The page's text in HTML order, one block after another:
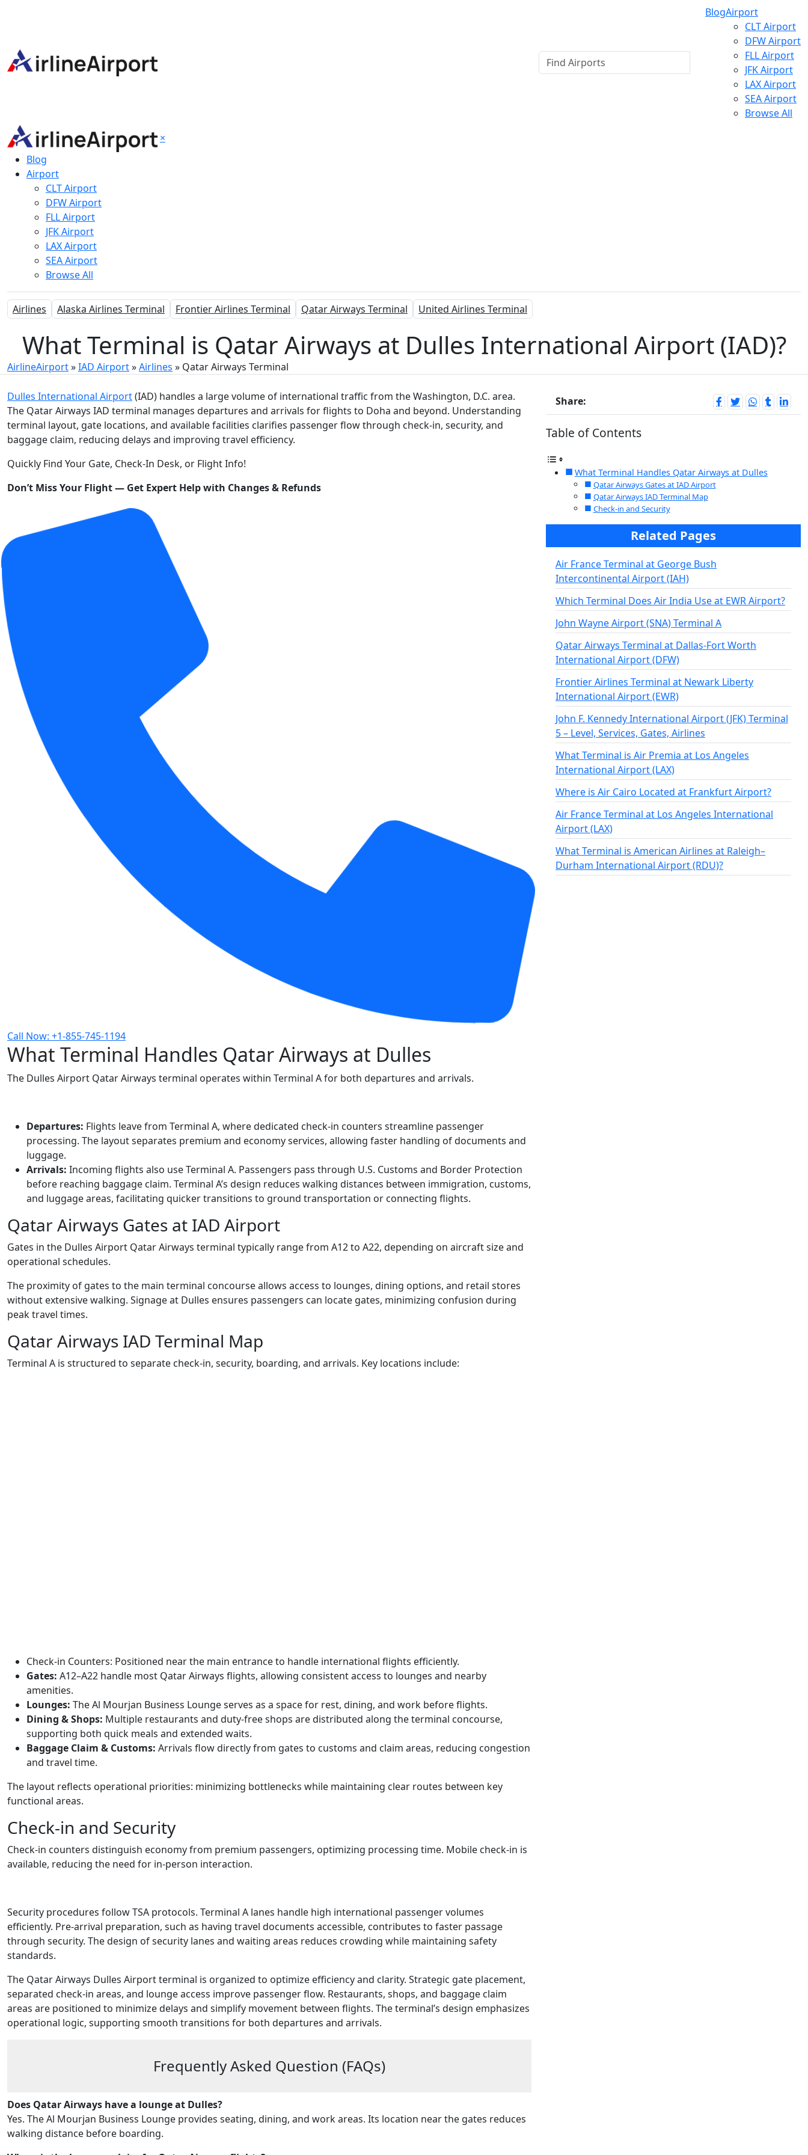
BlogAirport
CLT Airport
DFW Airport
FLL Airport
JFK Airport
LAX Airport
SEA Airport
Browse All
×
Blog
Airport
CLT Airport
DFW Airport
FLL Airport
JFK Airport
LAX Airport
SEA Airport
Browse All
Airlines Alaska Airlines Terminal Frontier Airlines Terminal Qatar Airways Terminal United Airlines Terminal
What Terminal is Qatar Airways at Dulles International Airport (IAD)?
AirlineAirport»IAD Airport»Airlines » Qatar Airways Terminal
Dulles International Airport(IAD) handles a large volume of international traffic from the Washington, D.C. area.
The Qatar Airways IAD terminal manages departures and arrivals for flights to Doha and beyond. Understanding
terminal layout, gate locations, and available facilities clarifies passenger flow through check-in, security, and
baggage claim, reducing delays and improving travel efficiency.
Quickly Find Your Gate, Check-In Desk, or Flight Info!
Don’t Miss Your Flight — Get Expert Help with Changes & Refunds
Call Now: +1-855-745-1194
What Terminal Handles Qatar Airways at Dulles
The Dulles Airport Qatar Airways terminal operates within Terminal A for both departures and arrivals.
Departures: Flights leave from Terminal A, where dedicated check-in counters streamline passenger
processing. The layout separates premium and economy services, allowing faster handling of documents and
luggage.
Arrivals: Incoming flights also use Terminal A. Passengers pass through U.S. Customs and Border Protection
before reaching baggage claim. Terminal A’s design reduces walking distances between immigration, customs,
and luggage areas, facilitating quicker transitions to ground transportation or connecting flights.
Qatar Airways Gates at IAD Airport
Gates in the Dulles Airport Qatar Airways terminal typically range from A12 to A22, depending on aircraft size and
operational schedules.
The proximity of gates to the main terminal concourse allows access to lounges, dining options, and retail stores
without extensive walking. Signage at Dulles ensures passengers can locate gates, minimizing confusion during
peak travel times.
Qatar Airways IAD Terminal Map
Terminal A is structured to separate check-in, security, boarding, and arrivals. Key locations include:
Check-in Counters: Positioned near the main entrance to handle international flights efficiently.
Gates: A12–A22 handle most Qatar Airways flights, allowing consistent access to lounges and nearby
amenities.
Lounges: The Al Mourjan Business Lounge serves as a space for rest, dining, and work before flights.
Dining & Shops: Multiple restaurants and duty-free shops are distributed along the terminal concourse,
supporting both quick meals and extended waits.
Baggage Claim & Customs: Arrivals flow directly from gates to customs and claim areas, reducing congestion
and travel time.
The layout reflects operational priorities: minimizing bottlenecks while maintaining clear routes between key
functional areas.
Check-in and Security
Check-in counters distinguish economy from premium passengers, optimizing processing time. Mobile check-in is
available, reducing the need for in-person interaction.
Security procedures follow TSA protocols. Terminal A lanes handle high international passenger volumes
efficiently. Pre-arrival preparation, such as having travel documents accessible, contributes to faster passage
through security. The design of security lanes and waiting areas reduces crowding while maintaining safety
standards.
The Qatar Airways Dulles Airport terminal is organized to optimize efficiency and clarity. Strategic gate placement,
separated check-in areas, and lounge access improve passenger flow. Restaurants, shops, and baggage claim
areas are positioned to minimize delays and simplify movement between flights. The terminal’s design emphasizes
operational logic, supporting smooth transitions for both departures and arrivals.
Frequently Asked Question (FAQs)
Does Qatar Airways have a lounge at Dulles?
Yes. The Al Mourjan Business Lounge provides seating, dining, and work areas. Its location near the gates reduces
walking distance before boarding.
Share:
Table of Contents
What Terminal Handles Qatar Airways at Dulles
Qatar Airways Gates at IAD Airport
Qatar Airways IAD Terminal Map
Check-in and Security
Related Pages
Air France Terminal at George Bush
Intercontinental Airport (IAH)
Which Terminal Does Air India Use at EWR Airport?
John Wayne Airport (SNA) Terminal A
Qatar Airways Terminal at Dallas-Fort Worth
International Airport (DFW)
Frontier Airlines Terminal at Newark Liberty
International Airport (EWR)
John F. Kennedy International Airport (JFK) Terminal
5 – Level, Services, Gates, Airlines
What Terminal is Air Premia at Los Angeles
International Airport (LAX)
Where is Air Cairo Located at Frankfurt Airport?
Air France Terminal at Los Angeles International
Airport (LAX)
What Terminal is American Airlines at Raleigh–
Durham International Airport (RDU)?